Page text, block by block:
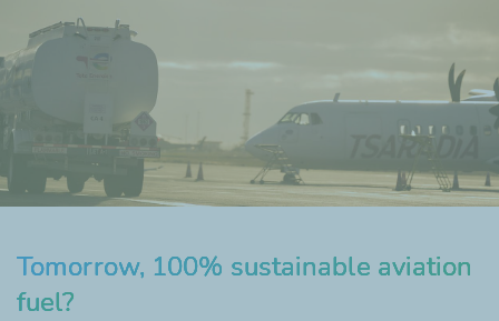
Tomorrow, 100% sustainable aviation
fuel?